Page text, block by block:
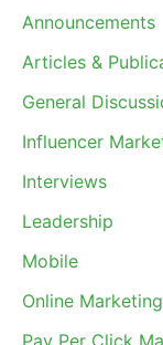
Announcements
Articles &
General
Influencer
Interviews
Leadership
Mobile
Online Marketing
Pay Per Click